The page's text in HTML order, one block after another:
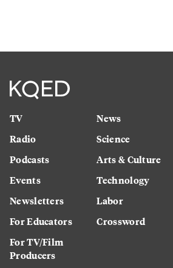
TV
Radio
Podcasts
Events
Newsletters
For Educators
For TV/Film
Producers
News
Science
Arts & Culture
Technology
Labor
Crossword